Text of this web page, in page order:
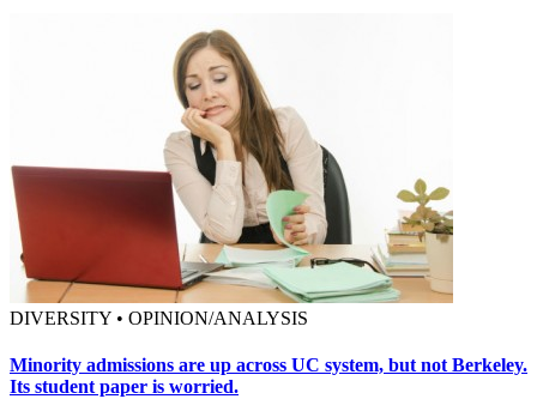
DIVERSITY • OPINION/ANALYSIS
Minority admissions are up across UC system, but not Berkeley.
Its student paper is worried.